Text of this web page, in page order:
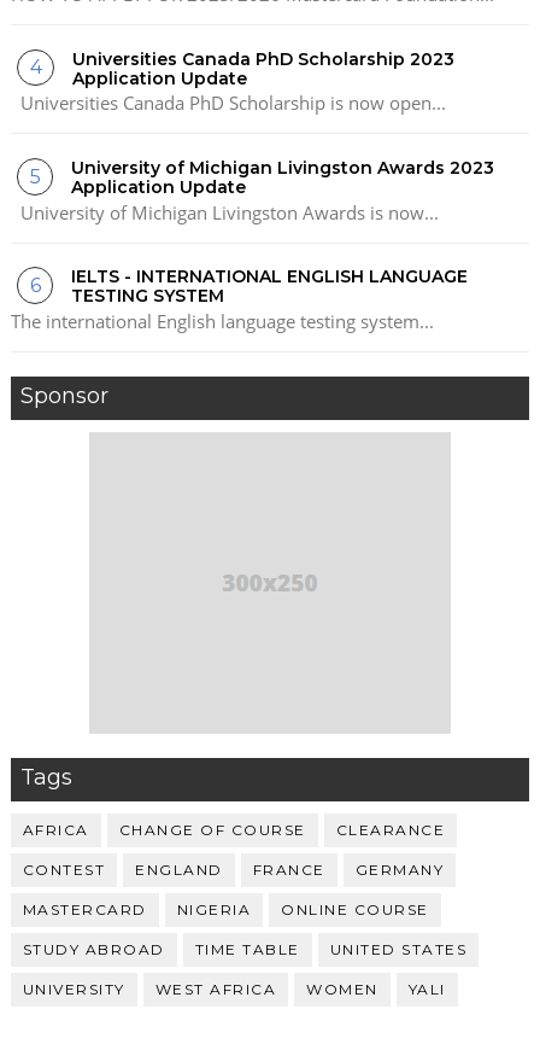
Universities Canada PhD Scholarship 2023
Application Update
Universities Canada PhD Scholarship is now open...
University of Michigan Livingston Awards 2023
Application Update
University of Michigan Livingston Awards is now...
IELTS - INTERNATIONAL ENGLISH LANGUAGE
TESTING SYSTEM
The international English language testing system...
Sponsor
Tags
AFRICA CHANGE OF COURSE CLEARANCE
CONTEST ENGLAND FRANCE GERMANY
MASTERCARD NIGERIA ONLINE COURSE
STUDY ABROAD TIME TABLE UNITED STATES
UNIVERSITY WEST AFRICA WOMEN YALI